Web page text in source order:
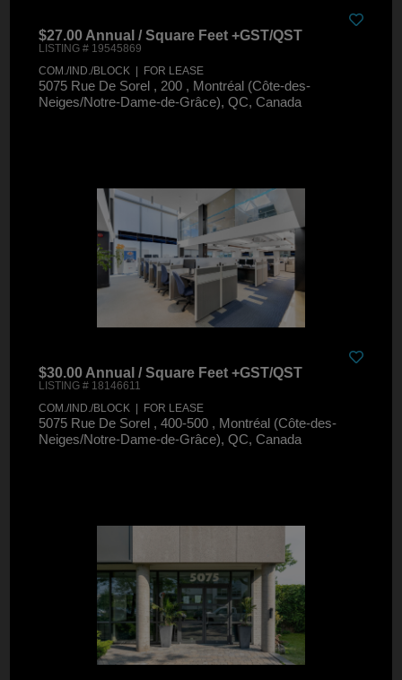
$27.00 Annual / Square Feet +GST/QST
LISTING # 19545869
COM./IND./BLOCK | FOR LEASE
5075 Rue De Sorel , 200 , Montréal (Côte-des-
Neiges/Notre-Dame-de-Grâce), QC, Canada
$30.00 Annual / Square Feet +GST/QST
LISTING # 18146611
COM./IND./BLOCK | FOR LEASE
5075 Rue De Sorel , 400-500 , Montréal (Côte-des-
Neiges/Notre-Dame-de-Grâce), QC, Canada